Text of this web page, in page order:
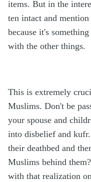
items. But in the
ten intact and mention
because it's
with the other things.
This is extremely
Muslims. Don't be
your spouse and
into disbelief and
their deathbed and
Muslims behind
with that realization